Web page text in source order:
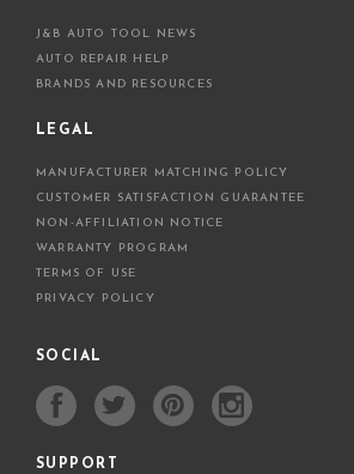
J&B AUTO TOOL NEWS
AUTO REPAIR HELP
BRANDS AND RESOURCES
LEGAL
MANUFACTURER MATCHING POLICY
CUSTOMER SATISFACTION GUARANTEE
NON-AFFILIATION NOTICE
WARRANTY PROGRAM
TERMS OF USE
PRIVACY POLICY
SOCIAL
SUPPORT